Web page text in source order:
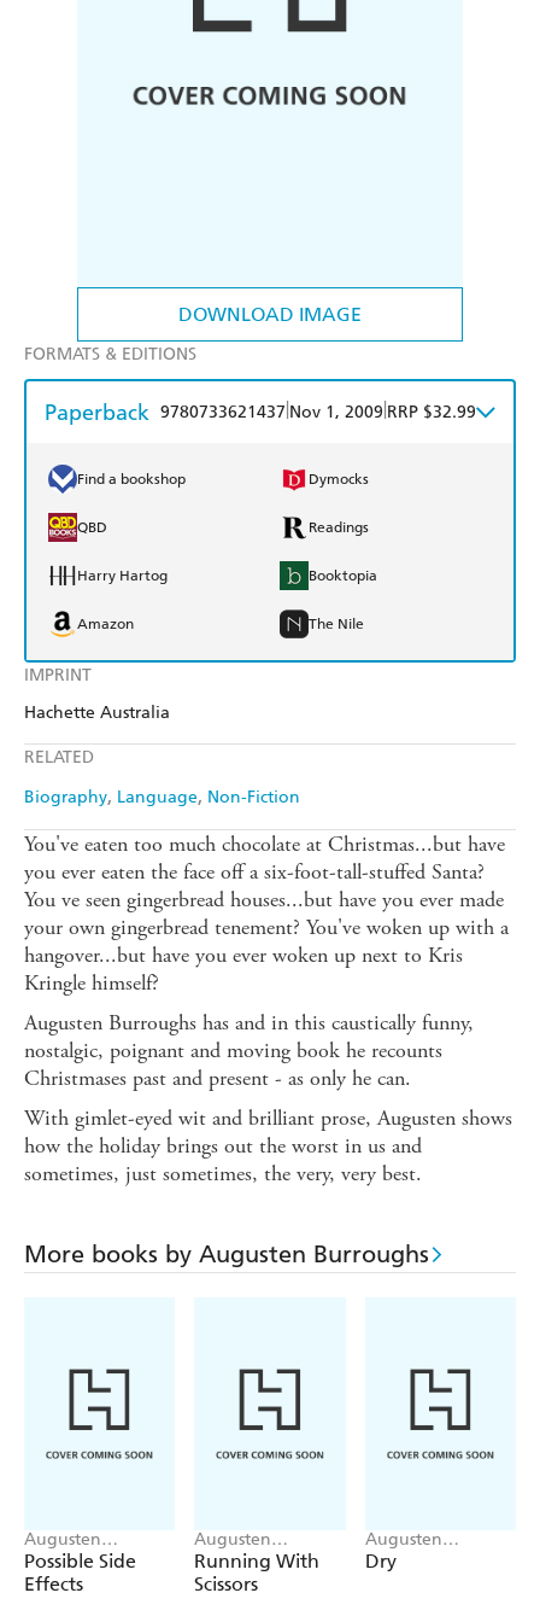
DOWNLOAD IMAGE
IMPRINT
Hachette Australia
RELATED
Biography Language Non-Fiction
FORMATS & EDITIONS
Paperback 9780733621437 Nov 1, 2009 RRP $32.99
Find a bookshop Dymocks
QBD Readings
Harry Hartog Booktopia
Amazon The Nile
You've eaten too much chocolate at Christmas...but have
you ever eaten the face off a six-foot-tall-stuffed Santa?
You ve seen gingerbread houses...but have you ever made
your own gingerbread tenement? You've woken up with a
hangover...but have you ever woken up next to Kris
Kringle himself?
Augusten Burroughs has and in this caustically funny,
nostalgic, poignant and moving book he recounts
Christmases past and present - as only he can.
With gimlet-eyed wit and brilliant prose, Augusten shows
how the holiday brings out the worst in us and
sometimes, just sometimes, the very, very best.
More books by Augusten Burroughs
Augusten
Burroughs
Possible Side
Effects
Augusten
Burroughs
Running With
Scissors
Augusten
Burroughs
Dry